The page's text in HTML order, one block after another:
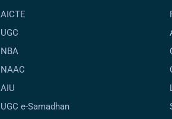
AICTE
UGC
NBA
NAAC
AIU
UGC e-Samadhan